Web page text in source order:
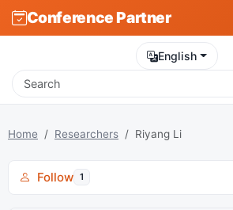
Conference Partner
English
Home Researchers Riyang Li
Follow 1